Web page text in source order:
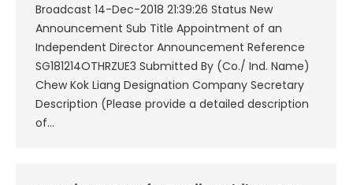
Broadcast 14-Dec-2018 21:39:26 Status New
Announcement Sub Title Appointment of an
Independent Director Announcement Reference
SG181214OTHRZUE3 Submitted By (Co./ Ind. Name)
Chew Kok Liang Designation Company Secretary
Description (Please provide a detailed description
of…